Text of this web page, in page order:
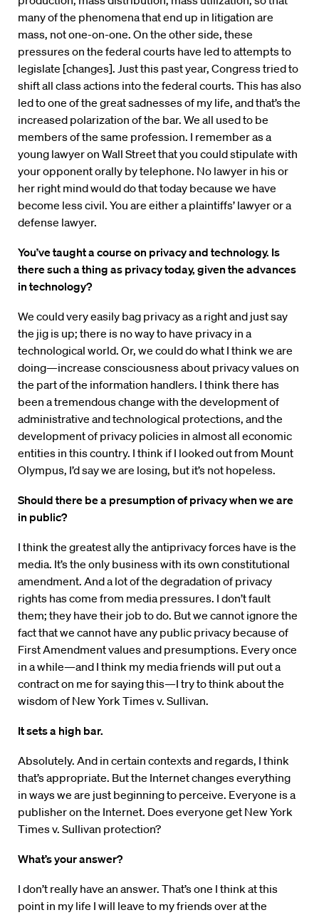
many of the phenomena that end up in litigation are
mass, not one-on-one. On the other side, these
pressures on the federal courts have led to attempts to
legislate [changes]. Just this past year, Congress tried to
shift all class actions into the federal courts. This has also
led to one of the great sadnesses of my life, and that’s the
increased polarization of the bar. We all used to be
members of the same profession. I remember as a
young lawyer on Wall Street that you could stipulate with
your opponent orally by telephone. No lawyer in his or
her right mind would do that today because we have
become less civil. You are either a plaintiffs’ lawyer or a
defense lawyer.
You’ve taught a course on privacy and technology. Is
there such a thing as privacy today, given the advances
in technology?
We could very easily bag privacy as a right and just say
the jig is up; there is no way to have privacy in a
technological world. Or, we could do what I think we are
doing—increase consciousness about privacy values on
the part of the information handlers. I think there has
been a tremendous change with the development of
administrative and technological protections, and the
development of privacy policies in almost all economic
entities in this country. I think if I looked out from Mount
Olympus, I’d say we are losing, but it’s not hopeless.
Should there be a presumption of privacy when we are
in public?
I think the greatest ally the antiprivacy forces have is the
media. It’s the only business with its own constitutional
amendment. And a lot of the degradation of privacy
rights has come from media pressures. I don’t fault
them; they have their job to do. But we cannot ignore the
fact that we cannot have any public privacy because of
First Amendment values and presumptions. Every once
in a while—and I think my media friends will put out a
contract on me for saying this—I try to think about the
wisdom of New York Times v. Sullivan.
It sets a high bar.
Absolutely. And in certain contexts and regards, I think
that’s appropriate. But the Internet changes everything
in ways we are just beginning to perceive. Everyone is a
publisher on the Internet. Does everyone get New York
Times v. Sullivan protection?
What’s your answer?
I don’t really have an answer. That’s one I think at this
point in my life I will leave to my friends over at the